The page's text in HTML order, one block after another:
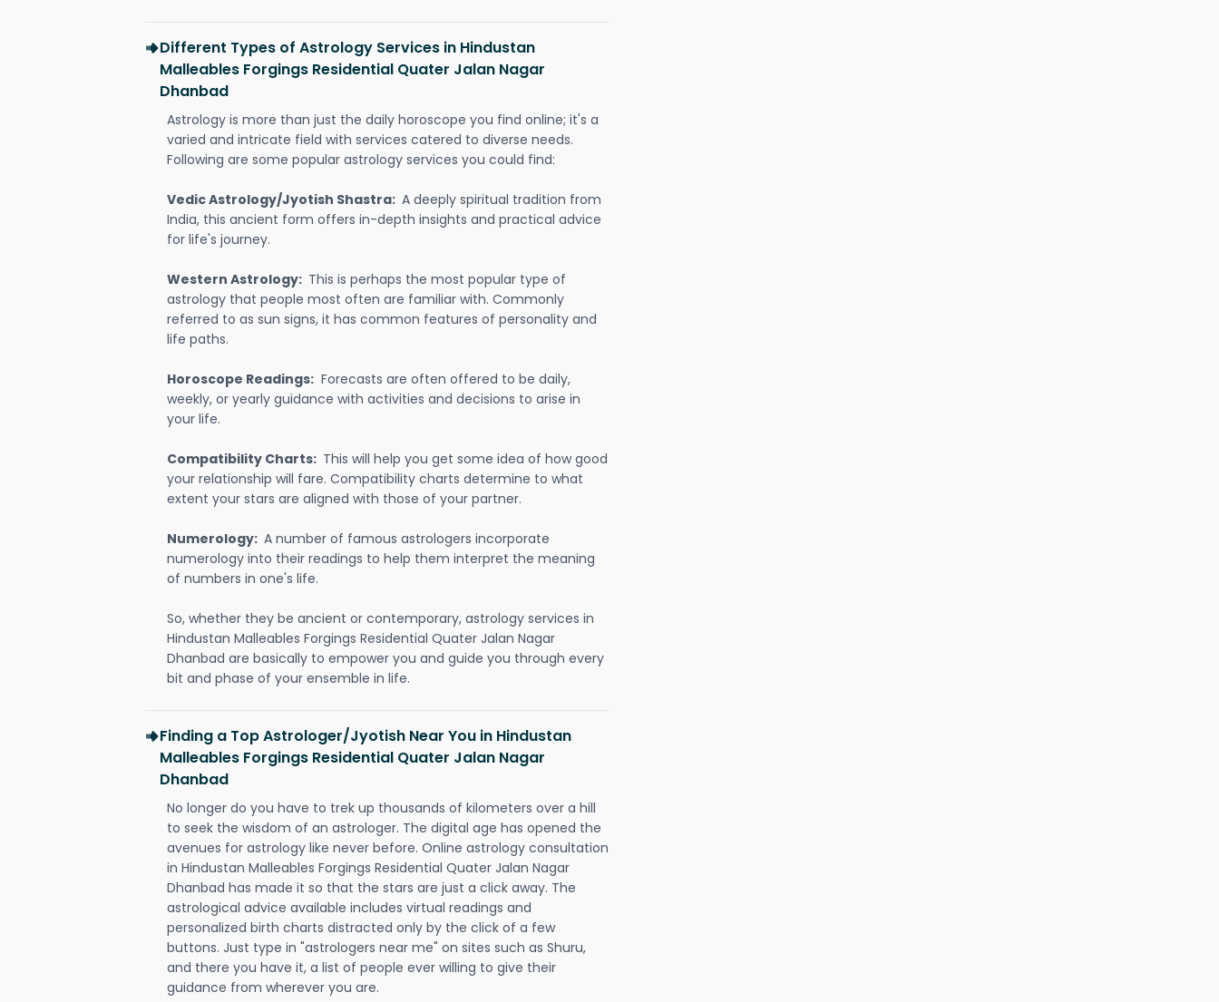
Different Types of Astrology Services in Hindustan
Malleables Forgings Residential Quater Jalan Nagar
Dhanbad
Astrology is more than just the daily horoscope you find online; it's a
varied and intricate field with services catered to diverse needs.
Following are some popular astrology services you could find:
Vedic Astrology/Jyotish Shastra: A deeply spiritual tradition from
India, this ancient form offers in-depth insights and practical advice
for life's journey.
Western Astrology: This is perhaps the most popular type of
astrology that people most often are familiar with. Commonly
referred to as sun signs, it has common features of personality and
life paths.
Horoscope Readings: Forecasts are often offered to be daily,
weekly, or yearly guidance with activities and decisions to arise in
your life.
Compatibility Charts: This will help you get some idea of how good
your relationship will fare. Compatibility charts determine to what
extent your stars are aligned with those of your partner.
Numerology: A number of famous astrologers incorporate
numerology into their readings to help them interpret the meaning
of numbers in one's life.
So, whether they be ancient or contemporary, astrology services in
Hindustan Malleables Forgings Residential Quater Jalan Nagar
Dhanbad are basically to empower you and guide you through every
bit and phase of your ensemble in life.
Finding a Top Astrologer/Jyotish Near You in Hindustan
Malleables Forgings Residential Quater Jalan Nagar
Dhanbad
No longer do you have to trek up thousands of kilometers over a hill
to seek the wisdom of an astrologer. The digital age has opened the
avenues for astrology like never before. Online astrology consultation
in Hindustan Malleables Forgings Residential Quater Jalan Nagar
Dhanbad has made it so that the stars are just a click away. The
astrological advice available includes virtual readings and
personalized birth charts distracted only by the click of a few
buttons. Just type in "astrologers near me" on sites such as Shuru,
and there you have it, a list of people ever willing to give their
guidance from wherever you are.